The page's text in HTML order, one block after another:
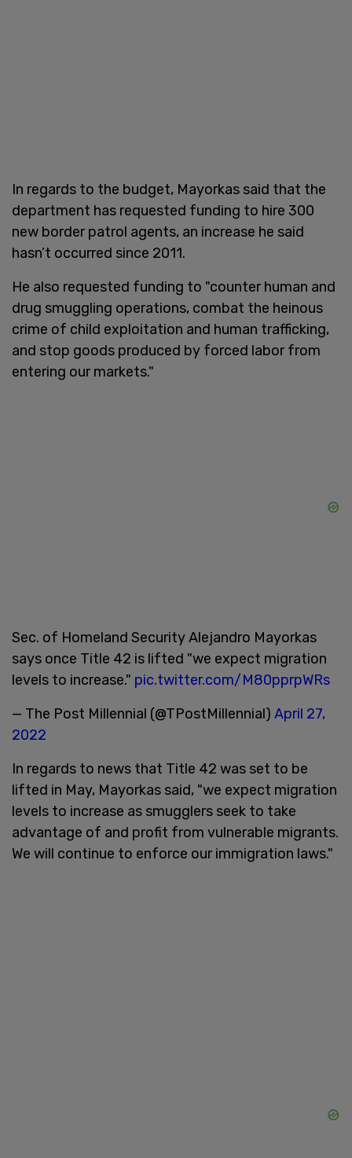
In regards to the budget, Mayorkas said that the
department has requested funding to hire 300
new border patrol agents, an increase he said
hasn’t occurred since 2011.
He also requested funding to "counter human and
drug smuggling operations, combat the heinous
crime of child exploitation and human trafficking,
and stop goods produced by forced labor from
entering our markets."
Sec. of Homeland Security Alejandro Mayorkas
says once Title 42 is lifted "we expect migration
levels to increase." pic.twitter.com/M80pprpWRs
— The Post Millennial (@TPostMillennial) April 27,
2022
In regards to news that Title 42 was set to be
lifted in May, Mayorkas said, "we expect migration
levels to increase as smugglers seek to take
advantage of and profit from vulnerable migrants.
We will continue to enforce our immigration laws."